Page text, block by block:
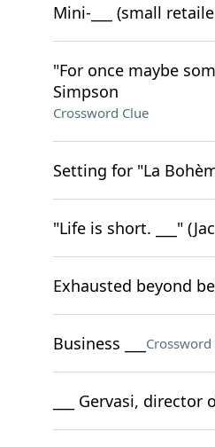
Mini-___ (small
"For once maybe
Simpson
Crossword Clue
Setting for "La
"Life is short. ___"
Exhausted beyond
Business ___ Crossword
___ Gervasi,